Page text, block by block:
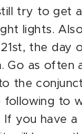
try to get
lights.
the day
Go as often
the
following to
If you have a